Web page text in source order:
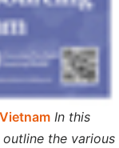
In this
the various